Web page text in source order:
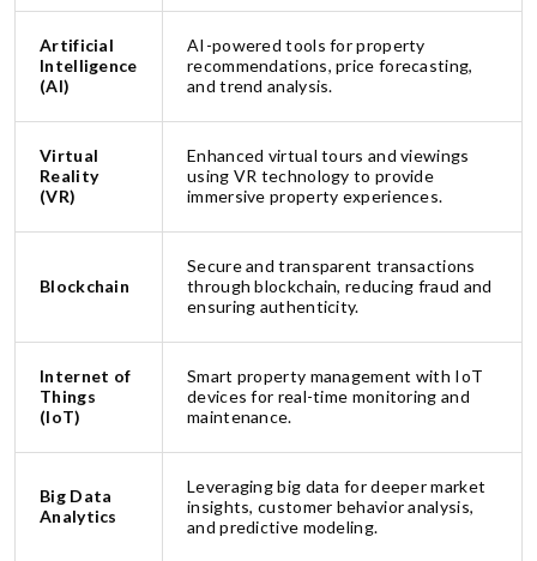
Artificial
Intelligence
(AI)
AI-powered tools for property
recommendations, price forecasting,
and trend analysis.
Virtual
Reality
(VR)
Enhanced virtual tours and viewings
using VR technology to provide
immersive property experiences.
Blockchain
Secure and transparent transactions
through blockchain, reducing fraud and
ensuring authenticity.
Internet of
Things
(IoT)
Smart property management with IoT
devices for real-time monitoring and
maintenance.
Big Data
Analytics
Leveraging big data for deeper market
insights, customer behavior analysis,
and predictive modeling.